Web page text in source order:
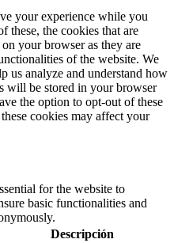
your experience while you
these, the cookies that are
your browser as they are
of the website. We
us analyze and understand how
will be stored in your browser
the option to opt-out of these
cookies may affect your
for the website to
basic functionalities and
Descripción